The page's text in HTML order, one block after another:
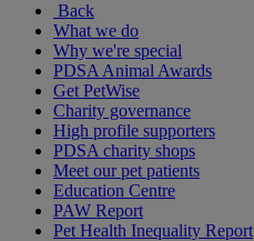
Back
What we do
Why we're special
PDSA Animal Awards
Get PetWise
Charity governance
High profile supporters
PDSA charity shops
Meet our pet patients
Education Centre
PAW Report
Pet Health Inequality Report